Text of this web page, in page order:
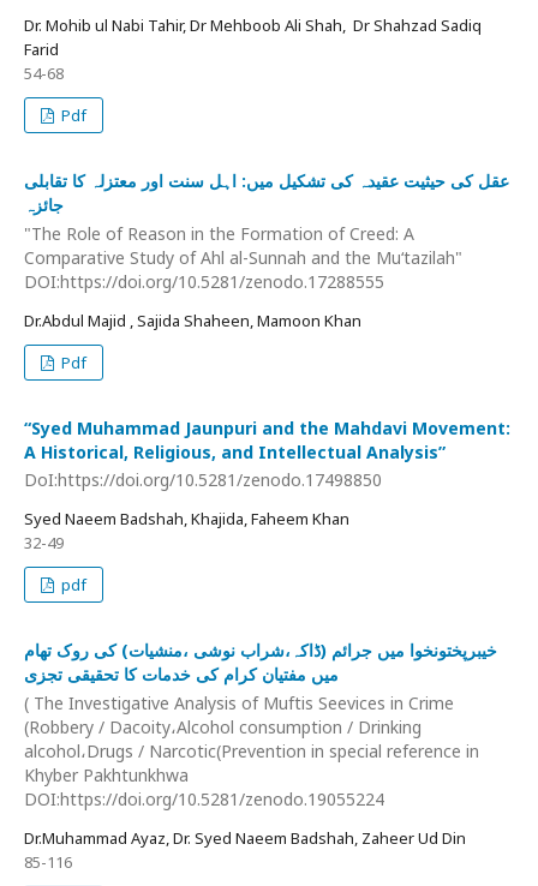
Dr. Mohib ul Nabi Tahir, Dr Mehboob Ali Shah, Dr Shahzad Sadiq
Farid
54-68
Pdf
عقل کی حیثیت عقیدہ کی تشکیل میں: اہل سنت اور معتزلہ کا تقابلی
جائزہ
"The Role of Reason in the Formation of Creed: A
Comparative Study of Ahl al-Sunnah and the Mu‘tazilah"
DOI:https://doi.org/10.5281/zenodo.17288555
Dr.Abdul Majid , Sajida Shaheen, Mamoon Khan
Pdf
“Syed Muhammad Jaunpuri and the Mahdavi Movement:
A Historical, Religious, and Intellectual Analysis”
DoI:https://doi.org/10.5281/zenodo.17498850
Syed Naeem Badshah, Khajida, Faheem Khan
32-49
pdf
خیبرپختونخوا میں جرائم (ڈاکہ،شراب نوشی ،منشیات) کی روک تھام
میں مفتیان کرام کی خدمات کا تحقیقی تجزی
( The Investigative Analysis of Muftis Seevices in Crime
(Robbery / Dacoity،Alcohol consumption / Drinking
alcohol،Drugs / Narcotic(Prevention in special reference in
Khyber Pakhtunkhwa
DOI:https://doi.org/10.5281/zenodo.19055224
Dr.Muhammad Ayaz, Dr. Syed Naeem Badshah, Zaheer Ud Din
85-116